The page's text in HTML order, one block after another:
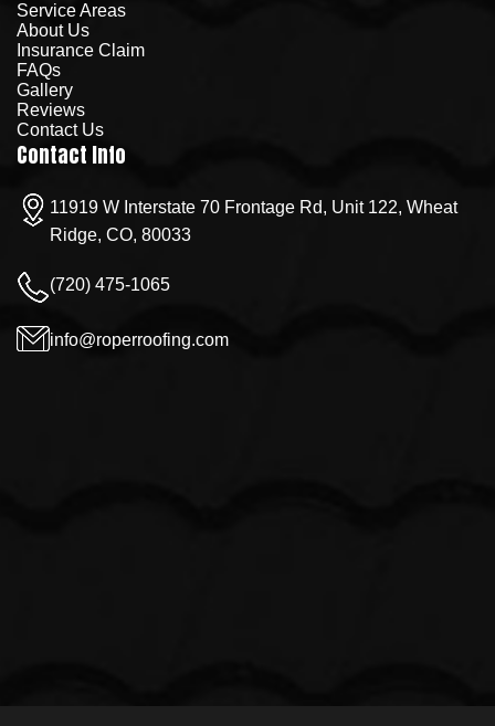
Service Areas
About Us
Insurance Claim
FAQs
Gallery
Reviews
Contact Us
Contact Info
11919 W Interstate 70 Frontage Rd, Unit 122, Wheat
Ridge, CO, 80033
(720) 475-1065
info@roperroofing.com